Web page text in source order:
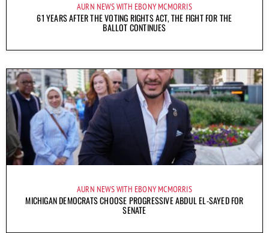
AURN NEWS WITH EBONY MCMORRIS
61 YEARS AFTER THE VOTING RIGHTS ACT, THE FIGHT FOR THE
BALLOT CONTINUES
AURN NEWS WITH EBONY MCMORRIS
MICHIGAN DEMOCRATS CHOOSE PROGRESSIVE ABDUL EL-SAYED FOR
SENATE